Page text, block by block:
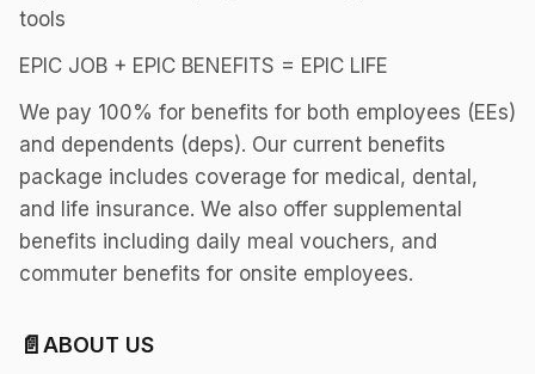
tools
EPIC JOB + EPIC BENEFITS = EPIC LIFE
We pay 100% for benefits for both employees (EEs)
and dependents (deps). Our current benefits
package includes coverage for medical, dental,
and life insurance. We also offer supplemental
benefits including daily meal vouchers, and
commuter benefits for onsite employees.
📄ABOUT US